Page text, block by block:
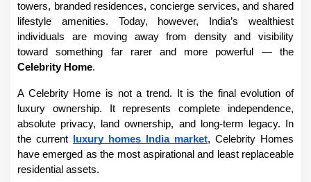
towers, branded residences, concierge services, and shared
lifestyle amenities. Today, however, India’s wealthiest
individuals are moving away from density and visibility
toward something far rarer and more powerful — the
Celebrity Home.
A Celebrity Home is not a trend. It is the final evolution of
luxury ownership. It represents complete independence,
absolute privacy, land ownership, and long-term legacy. In
the current
luxury homes India market, Celebrity Homes
have emerged as the most aspirational and least replaceable
residential assets.